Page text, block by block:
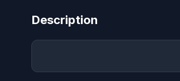
Description